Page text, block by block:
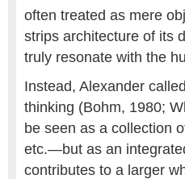
often treated as mere
strips architecture of its
truly resonate with the
Instead, Alexander
thinking (Bohm, 1980;
be seen as a collection
etc.—but as an
contributes to a larger